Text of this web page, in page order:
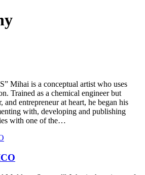
Mihai is a conceptual artist who uses
Trained as a chemical engineer but
and entrepreneur at heart, he began his
with, developing and publishing
with one of the…